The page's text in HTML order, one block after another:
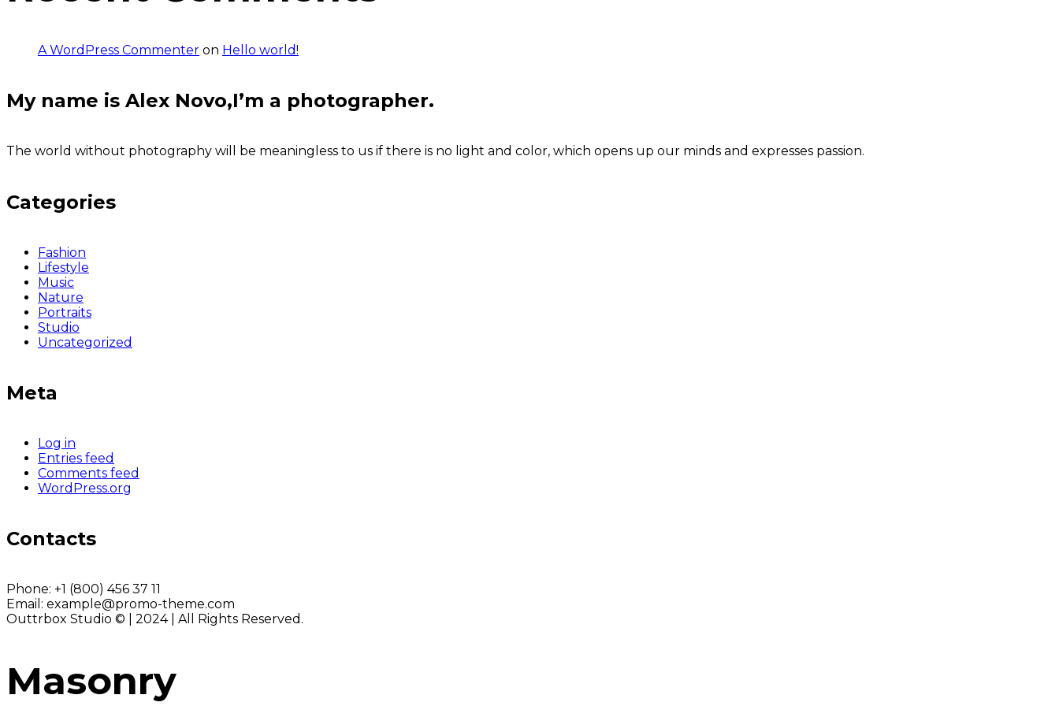
A WordPress Commenter on Hello world!
My name is Alex Novo,I’m a photographer.
The world without photography will be meaningless to us if there is no light and color, which opens up our minds and expresses passion.
Categories
Fashion
Lifestyle
Music
Nature
Portraits
Studio
Uncategorized
Meta
Log in
Entries feed
Comments feed
WordPress.org
Contacts
Phone: +1 (800) 456 37 11
Email: example@promo-theme.com
Outtrbox Studio © | 2024 | All Rights Reserved.
Masonry